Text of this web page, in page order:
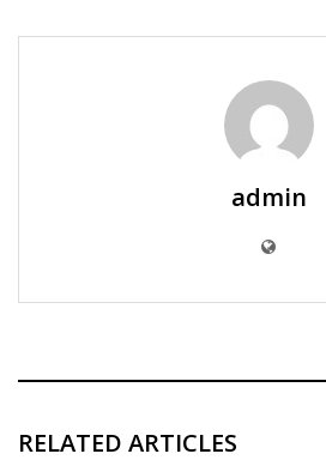
admin
RELATED ARTICLES